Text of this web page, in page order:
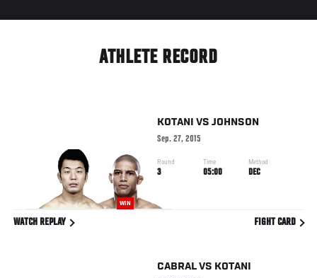
ATHLETE RECORD
WIN
KOTANI VS JOHNSON
Sep. 27, 2015
Round
3
Time
05:00
Method
DEC
WATCH REPLAY FIGHT CARD
CABRAL VS KOTANI